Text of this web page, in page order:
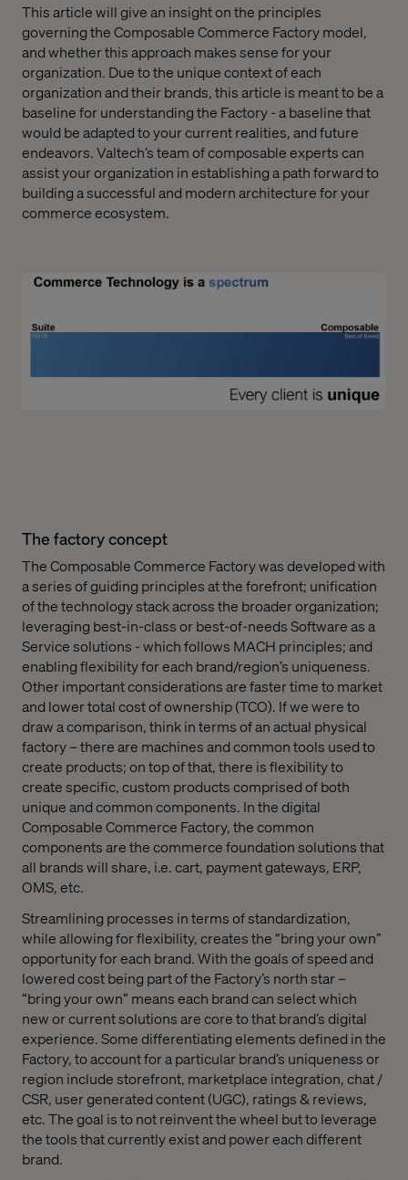
This article will give an insight on the principles
governing the Composable Commerce Factory model,
and whether this approach makes sense for your
organization. Due to the unique context of each
organization and their brands, this article is meant to be a
baseline for understanding the Factory - a baseline that
would be adapted to your current realities, and future
endeavors. Valtech’s team of composable experts can
assist your organization in establishing a path forward to
building a successful and modern architecture for your
commerce ecosystem.
The factory concept
The Composable Commerce Factory was developed with
a series of guiding principles at the forefront; unification
of the technology stack across the broader organization;
leveraging best-in-class or best-of-needs Software as a
Service solutions - which follows MACH principles; and
enabling flexibility for each brand/region’s uniqueness.
Other important considerations are faster time to market
and lower total cost of ownership (TCO). If we were to
draw a comparison, think in terms of an actual physical
factory – there are machines and common tools used to
create products; on top of that, there is flexibility to
create specific, custom products comprised of both
unique and common components. In the digital
Composable Commerce Factory, the common
components are the commerce foundation solutions that
all brands will share, i.e. cart, payment gateways, ERP,
OMS, etc.
Streamlining processes in terms of standardization,
while allowing for flexibility, creates the “bring your own”
opportunity for each brand. With the goals of speed and
lowered cost being part of the Factory’s north star –
“bring your own” means each brand can select which
new or current solutions are core to that brand’s digital
experience. Some differentiating elements defined in the
Factory, to account for a particular brand’s uniqueness or
region include storefront, marketplace integration, chat /
CSR, user generated content (UGC), ratings & reviews,
etc. The goal is to not reinvent the wheel but to leverage
the tools that currently exist and power each different
brand.